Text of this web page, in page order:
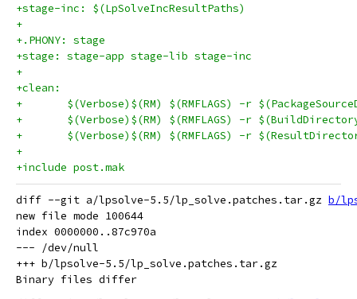
+stage-inc: $(LpSolveIncResultPaths)
+
+.PHONY: stage
+stage: stage-app stage-lib stage-inc
+
+clean:
+	$(Verbose)$(RM) $(RMFLAGS) -r
+	$(Verbose)$(RM) $(RMFLAGS) -r
+	$(Verbose)$(RM) $(RMFLAGS) -r
+
+include post.mak
diff --git a/lpsolve-5.5/lp_solve.patches.tar.gz b/
new file mode 100644
index 0000000..87c970a
--- /dev/null
+++ b/lpsolve-5.5/lp_solve.patches.tar.gz